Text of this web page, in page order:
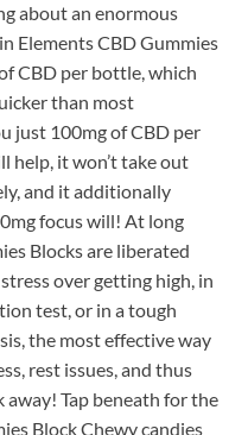
about an enormous
Elements CBD Gummies
CBD per bottle, which
than most
just 100mg of CBD per
help, it won’t take out
and it additionally
focus will! At long
Blocks are liberated
over getting high, in
test, or in a tough
the most effective way
rest issues, and thus
Tap beneath for the
Block Chewy candies